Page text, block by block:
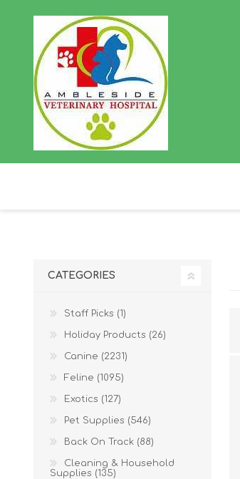
CATEGORIES
Staff Picks (1)
Holiday Products (26)
Canine (2231)
Feline (1095)
Exotics (127)
Pet Supplies (546)
Back On Track (88)
Cleaning & Household
Supplies (135)